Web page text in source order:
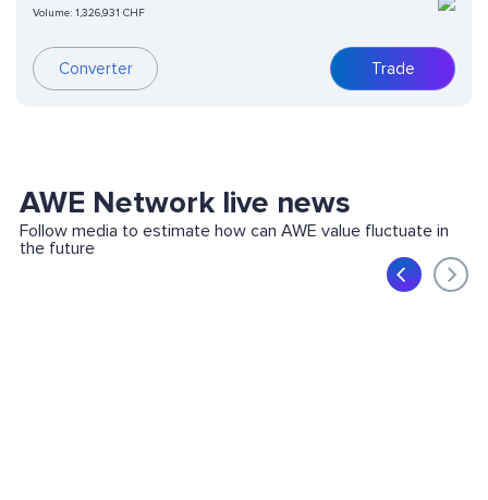
Volume: 1,326,931 CHF
Converter Trade
AWE Network live news
Follow media to estimate how can AWE value fluctuate in
the future